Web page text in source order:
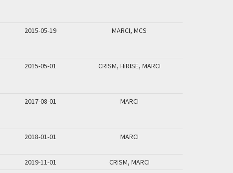
2015-05-19 MARCI, MCS
2015-05-01 CRISM, HiRISE, MARCI
2017-08-01 MARCI
2018-01-01 MARCI
2019-11-01
CRISM, MARCI